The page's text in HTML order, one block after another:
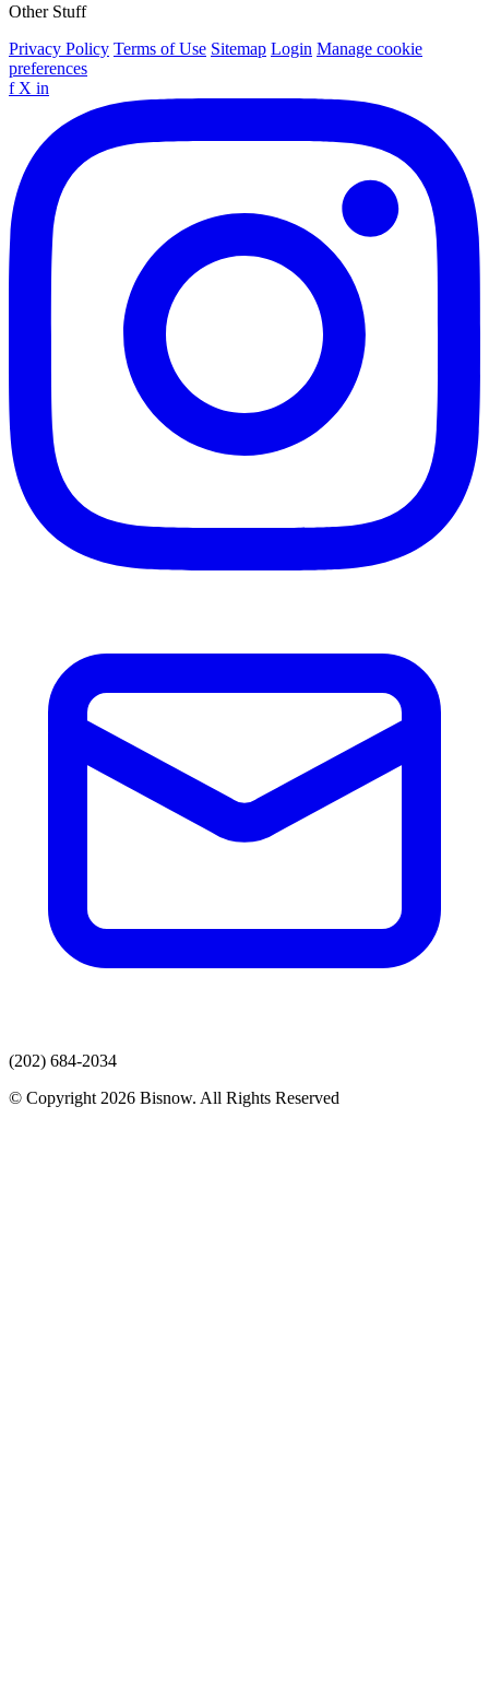
Other Stuff
Privacy Policy Terms of Use Sitemap Login Manage cookie
preferences
f X in
(202) 684-2034
© Copyright 2026 Bisnow. All Rights Reserved